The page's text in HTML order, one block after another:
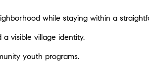
while staying within a
visible village identity.
youth programs.